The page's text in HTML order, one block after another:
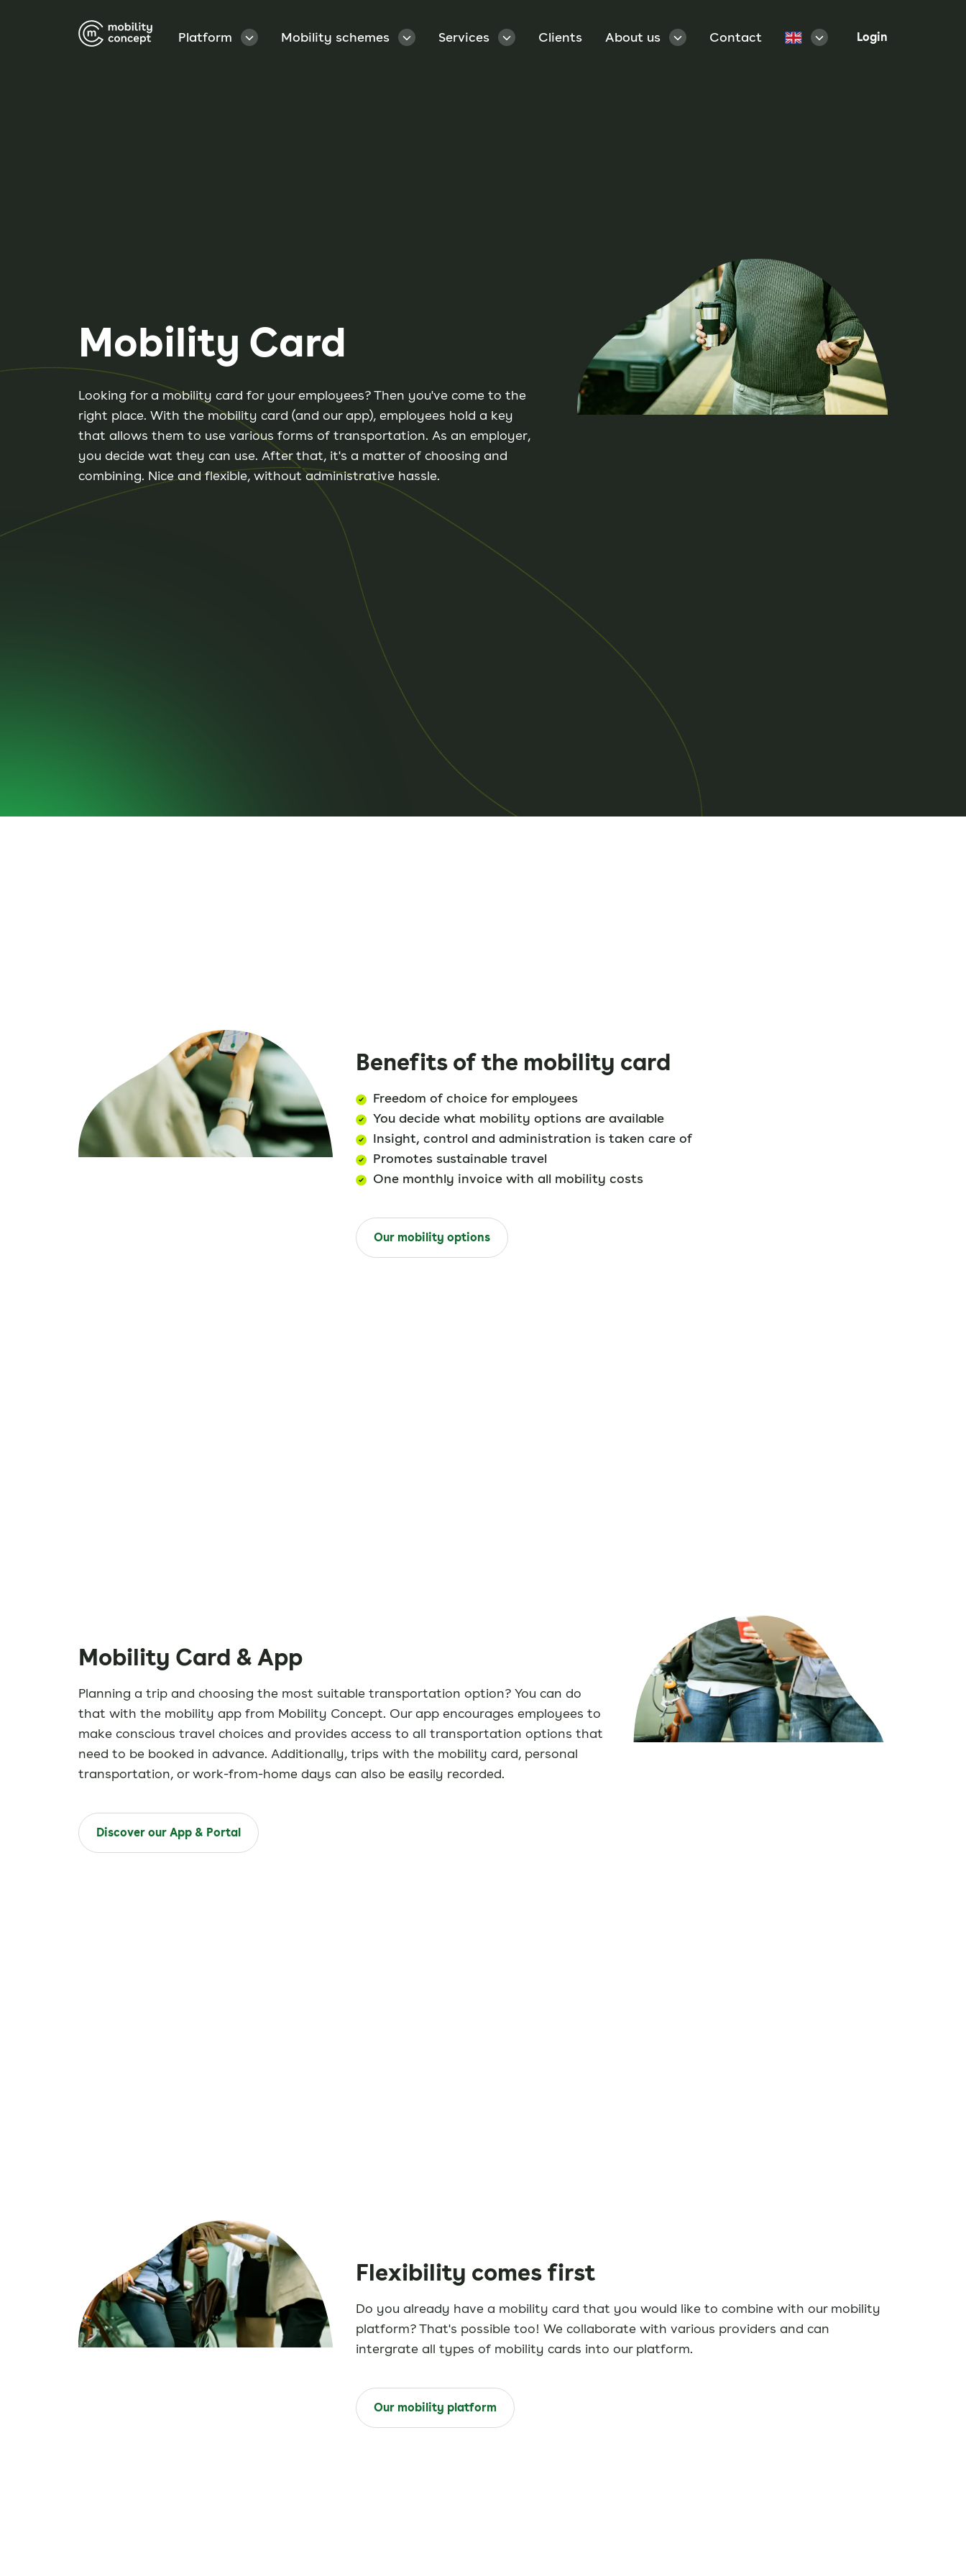
Platform Mobility schemes Services Clients About us Contact Login
Mobility Card
Looking for a mobility card for your employees? Then you've come to the
right place. With the mobility card (and our app), employees hold a key
that allows them to use various forms of transportation. As an employer,
you decide wat they can use. After that, it's a matter of choosing and
combining. Nice and flexible, without administrative hassle.
Benefits of the mobility card
Freedom of choice for employees
You decide what mobility options are available
Insight, control and administration is taken care of
Promotes sustainable travel
One monthly invoice with all mobility costs
Our mobility options
Mobility Card & App
Planning a trip and choosing the most suitable transportation option? You can do
that with the mobility app from Mobility Concept. Our app encourages employees to
make conscious travel choices and provides access to all transportation options that
need to be booked in advance. Additionally, trips with the mobility card, personal
transportation, or work-from-home days can also be easily recorded.
Discover our App & Portal
Flexibility comes first
Do you already have a mobility card that you would like to combine with our mobility
platform? That's possible too! We collaborate with various providers and can
intergrate all types of mobility cards into our platform.
Our mobility platform